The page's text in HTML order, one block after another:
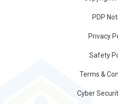
PDP
Privacy
Safety
Terms &
Cyber